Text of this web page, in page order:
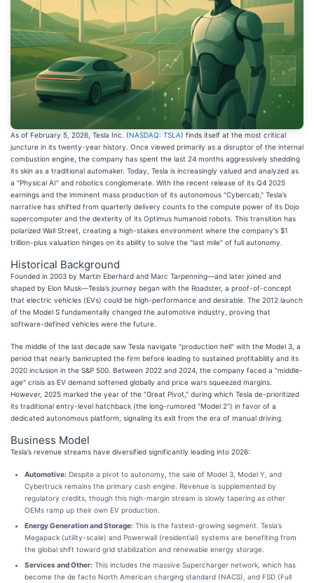
As of February 5, 2026, Tesla Inc. (NASDAQ: TSLA) finds itself at the most critical
juncture in its twenty-year history. Once viewed primarily as a disruptor of the internal
combustion engine, the company has spent the last 24 months aggressively shedding
its skin as a traditional automaker. Today, Tesla is increasingly valued and analyzed as
a "Physical AI" and robotics conglomerate. With the recent release of its Q4 2025
earnings and the imminent mass production of its autonomous "Cybercab," Tesla’s
narrative has shifted from quarterly delivery counts to the compute power of its Dojo
supercomputer and the dexterity of its Optimus humanoid robots. This transition has
polarized Wall Street, creating a high-stakes environment where the company's $1
trillion-plus valuation hinges on its ability to solve the "last mile" of full autonomy.
Historical Background
Founded in 2003 by Martin Eberhard and Marc Tarpenning—and later joined and
shaped by Elon Musk—Tesla’s journey began with the Roadster, a proof-of-concept
that electric vehicles (EVs) could be high-performance and desirable. The 2012 launch
of the Model S fundamentally changed the automotive industry, proving that
software-defined vehicles were the future.
The middle of the last decade saw Tesla navigate "production hell" with the Model 3, a
period that nearly bankrupted the firm before leading to sustained profitability and its
2020 inclusion in the S&P 500. Between 2022 and 2024, the company faced a "middle-
age" crisis as EV demand softened globally and price wars squeezed margins.
However, 2025 marked the year of the "Great Pivot," during which Tesla de-prioritized
its traditional entry-level hatchback (the long-rumored "Model 2") in favor of a
dedicated autonomous platform, signaling its exit from the era of manual driving.
Business Model
Tesla’s revenue streams have diversified significantly leading into 2026:
Automotive: Despite a pivot to autonomy, the sale of Model 3, Model Y, and
Cybertruck remains the primary cash engine. Revenue is supplemented by
regulatory credits, though this high-margin stream is slowly tapering as other
OEMs ramp up their own EV production.
Energy Generation and Storage: This is the fastest-growing segment. Tesla’s
Megapack (utility-scale) and Powerwall (residential) systems are benefiting from
the global shift toward grid stabilization and renewable energy storage.
Services and Other: This includes the massive Supercharger network, which has
become the de facto North American charging standard (NACS), and FSD (Full